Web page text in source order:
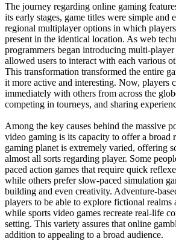
The journey regarding online gaming
its early stages, game titles were simple and
regional multiplayer options in which
present in the identical location. As web
programmers began introducing multi-
allowed users to interact with each various
This transformation transformed the entire
it more active and interesting. Now, players
immediately with others from across the
competing in tourneys, and sharing
Among the key causes behind the massive
video gaming is its capacity to offer a broad
gaming planet is extremely varied, offering
almost all sorts regarding player. Some
paced action games that require quick
while others prefer slow-paced simulation
building and even creativity. Adventure-
players to be able to explore fictional realms
while sports video games recreate real-life
setting. This variety assures that online
addition to appealing to a broad audience.